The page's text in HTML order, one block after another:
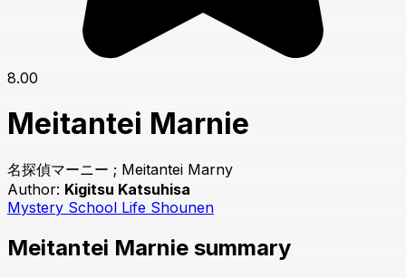
8.00
Meitantei Marnie
名探偵マーニー ; Meitantei Marny
Author: Kigitsu Katsuhisa
Mystery School Life Shounen
Meitantei Marnie summary